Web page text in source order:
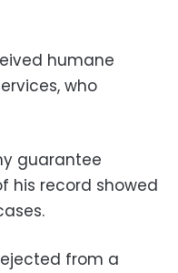
humane
who
guarantee
his record showed
from a